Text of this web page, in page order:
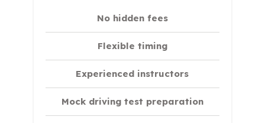
No hidden fees
Flexible timing
Experienced instructors
Mock driving test preparation